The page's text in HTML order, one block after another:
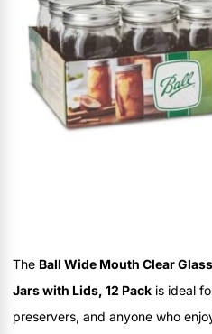
The Ball Wide Mouth Clear
Jars with Lids, 12 Pack is ideal
preservers, and anyone who